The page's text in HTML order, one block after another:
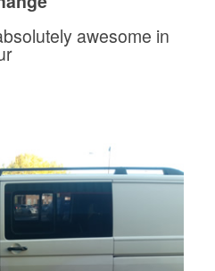
awesome in